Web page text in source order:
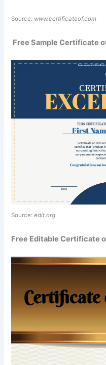
Source: www.certificateof.com
Free Sample Certificate
Source:edit.org
Free Editable Certificate